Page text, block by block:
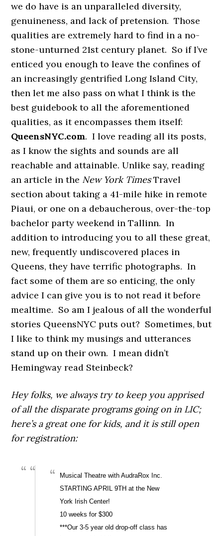
we do have is an unparalleled diversity,
genuineness, and lack of pretension. Those
qualities are extremely hard to find in a no-
stone-unturned 21st century planet. So if I’ve
enticed you enough to leave the confines of
an increasingly gentrified Long Island City,
then let me also pass on what I think is the
best guidebook to all the aforementioned
qualities, as it encompasses them itself:
QueensNYC.com. I love reading all its posts,
as I know the sights and sounds are all
reachable and attainable. Unlike say, reading
an article in the New York TimesTravel
section about taking a 41-mile hike in remote
Piaui, or one on a debaucherous, over-the-top
bachelor party weekend in Tallinn. In
addition to introducing you to all these great,
new, frequently undiscovered places in
Queens, they have terrific photographs. In
fact some of them are so enticing, the only
advice I can give you is to not read it before
mealtime. So am I jealous of all the wonderful
stories QueensNYC puts out? Sometimes, but
I like to think my musings and utterances
stand up on their own. I mean didn’t
Hemingway read Steinbeck?
Hey folks, we always try to keep you apprised
of all the disparate programs going on in LIC;
here’s a great one for kids, and it is still open
for registration:
Musical Theatre with AudraRox Inc.
STARTING APRIL 9TH at the New
York Irish Center!
10 weeks for $300
***Our 3-5 year old drop-off class has